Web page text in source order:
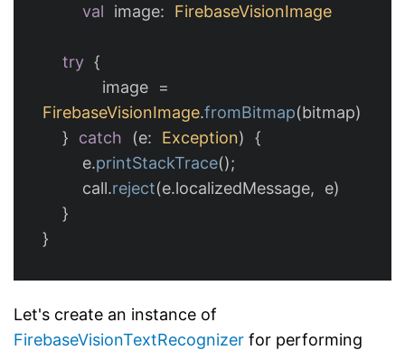
val
image: FirebaseVisionImage
try {
image
=
FirebaseVisionImage.fromBitmap(bitmap)
}
catch (e: Exception)
{
e.printStackTrace();
call.reject(e.localizedMessage, e)
}
}
Let's create an instance of
FirebaseVisionTextRecognizer for performing